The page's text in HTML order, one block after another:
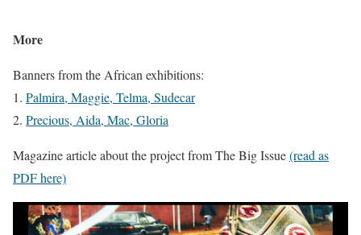
More
Banners from the African exhibitions:
1. Palmira, Maggie, Telma, Sudecar
2. Precious, Aida, Mac, Gloria
Magazine article about the project from The Big Issue(read as
PDF here)